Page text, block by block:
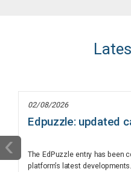
02/08/2026
Edpuzzle: updated
The EdPuzzle entry has been
platform’s latest
‹